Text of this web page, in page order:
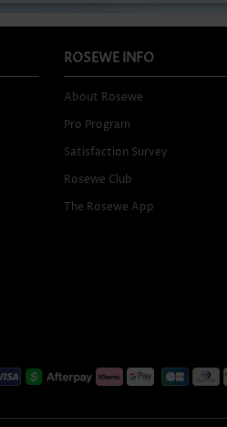
ROSEWE INFO
About Rosewe
Pro Program
Satisfaction Survey
Rosewe Club
The Rosewe App